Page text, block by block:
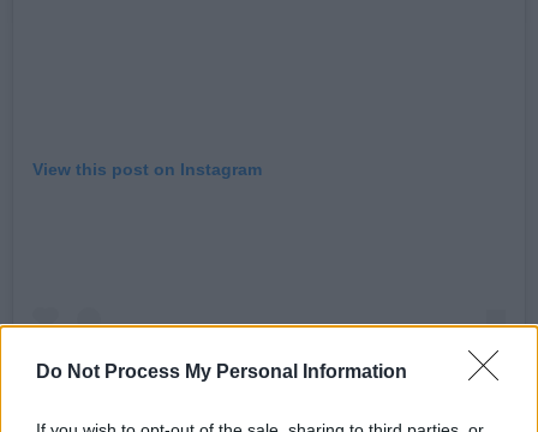
Do Not Process My Personal Information
View this post on Instagram